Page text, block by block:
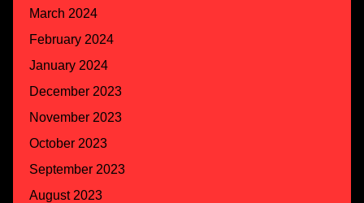
March 2024
February 2024
January 2024
December 2023
November 2023
October 2023
September 2023
August 2023